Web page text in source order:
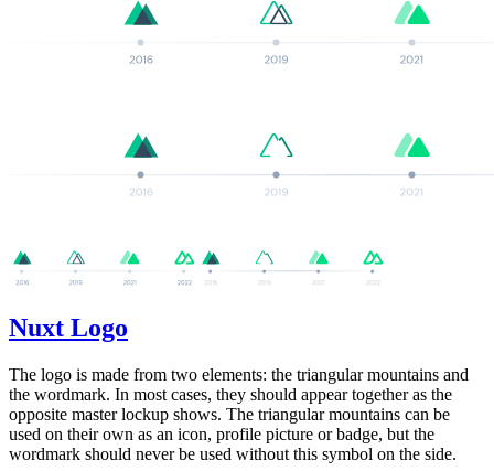
Nuxt Logo
The logo is made from two elements: the triangular mountains and
the wordmark. In most cases, they should appear together as the
opposite master lockup shows. The triangular mountains can be
used on their own as an icon, profile picture or badge, but the
wordmark should never be used without this symbol on the side.